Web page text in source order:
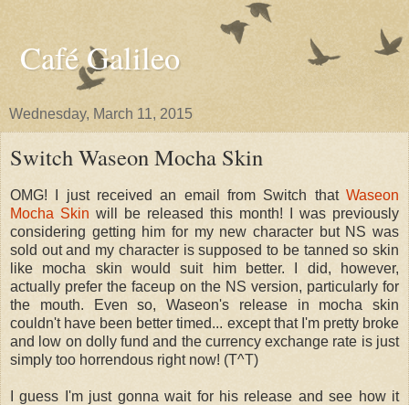
Café Galileo
Wednesday, March 11, 2015
Switch Waseon Mocha Skin
OMG! I just received an email from Switch that Waseon
Mocha Skin will be released this month! I was previously
considering getting him for my new character but NS was
sold out and my character is supposed to be tanned so skin
like mocha skin would suit him better. I did, however,
actually prefer the faceup on the NS version, particularly for
the mouth. Even so, Waseon's release in mocha skin
couldn't have been better timed... except that I'm pretty broke
and low on dolly fund and the currency exchange rate is just
simply too horrendous right now! (T^T)
I guess I'm just gonna wait for his release and see how it